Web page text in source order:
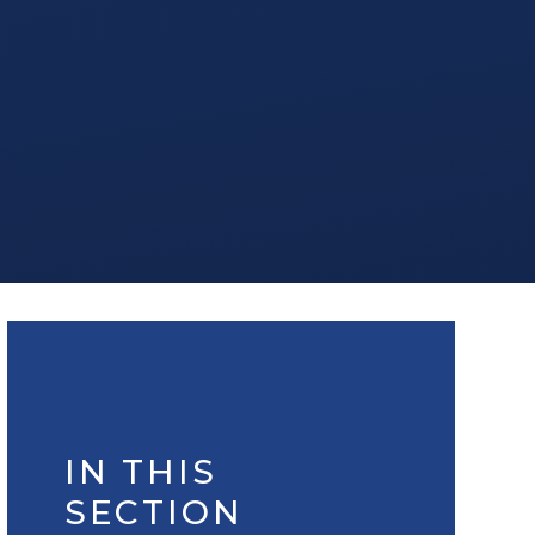
IN THIS
SECTION